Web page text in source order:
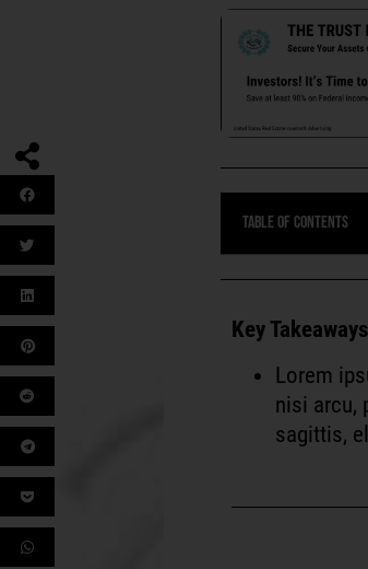
Table of Contents
Key Takeaways
Lorem
nisi arcu,
sagittis,